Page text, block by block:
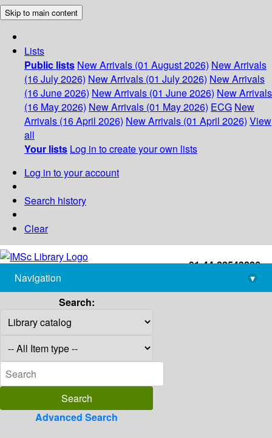
Skip to main content
Lists
Public lists New Arrivals (01 August 2026) New Arrivals
(16 July 2026) New Arrivals (01 July 2026) New Arrivals
(16 June 2026) New Arrivals (01 June 2026) New Arrivals
(16 May 2026) New Arrivals (01 May 2026) ECG New
Arrivals (16 April 2026) New Arrivals (01 April 2026) View
all
Your lists Log in to create your own lists
Log in to your account
Search history
Clear
+91-44-22543226
library@imsc.res.in
Navigation
▾
Search:
Advanced Search